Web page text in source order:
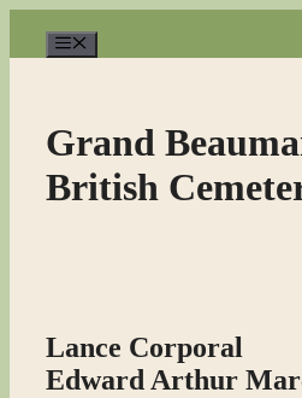
content
Grand
British
Lance Corporal
Edward Arthur